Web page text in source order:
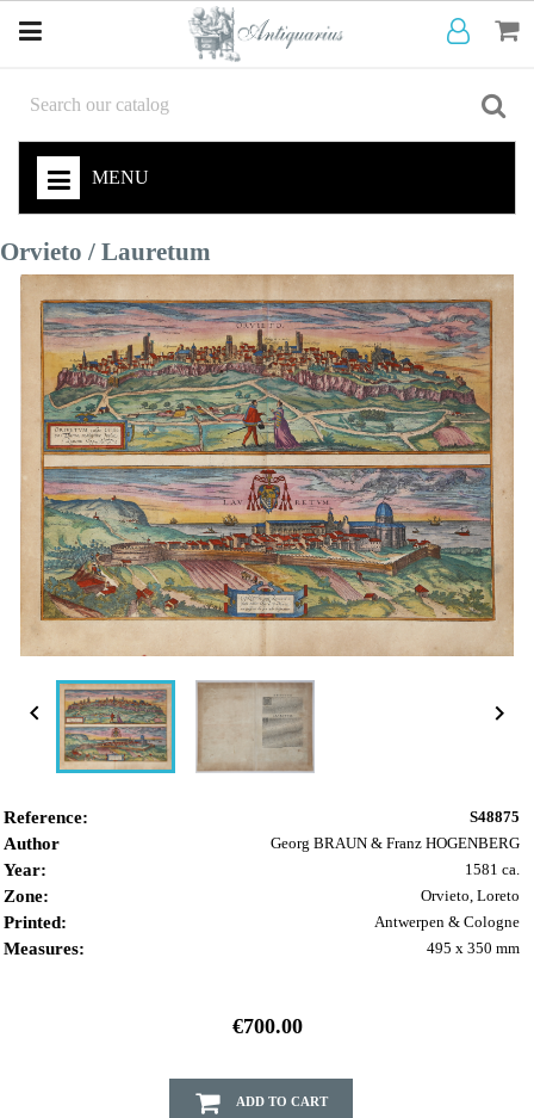
MENU
Orvieto / Lauretum
 
Reference: S48875
Author Georg BRAUN & Franz HOGENBERG
Year: 1581 ca.
Zone: Orvieto, Loreto
Printed: Antwerpen & Cologne
Measures: 495 x 350 mm
€700.00
ADD TO CART